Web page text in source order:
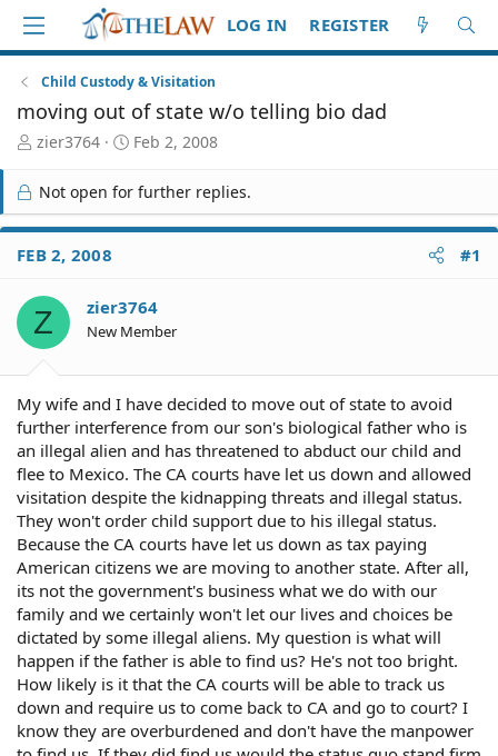
LOG IN REGISTER
Child Custody & Visitation
moving out of state w/o telling bio dad
T
r
e
a
d
S
a
r
t
zier3764
S
a
t
e
Feb 2, 2008
Not open for further replies.
FEB 2, 2008 #1
Z zier3764
New Member
My wife and I have decided to move out of state to avoid
further interference from our son's biological father who is
an illegal alien and has threatened to abduct our child and
flee to Mexico. The CA courts have let us down and allowed
visitation despite the kidnapping threats and illegal status.
They won't order child support due to his illegal status.
Because the CA courts have let us down as tax paying
American citizens we are moving to another state. After all,
its not the government's business what we do with our
family and we certainly won't let our lives and choices be
dictated by some illegal aliens. My question is what will
happen if the father is able to find us? He's not too bright.
How likely is it that the CA courts will be able to track us
down and require us to come back to CA and go to court? I
know they are overburdened and don't have the manpower